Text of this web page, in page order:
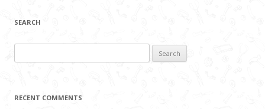
SEARCH
for:
RECENT COMMENTS